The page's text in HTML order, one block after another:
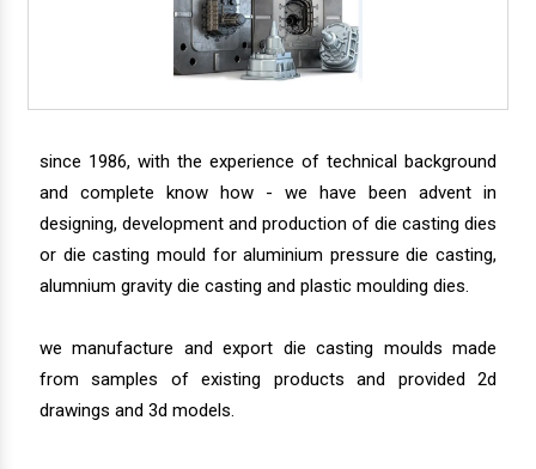
since 1986, with the experience of technical background
and complete know how - we have been advent in
designing, development and production of die casting dies
or die casting mould for aluminium pressure die casting,
alumnium gravity die casting and plastic moulding dies.
we manufacture and export die casting moulds made
from samples of existing products and provided 2d
drawings and 3d models.